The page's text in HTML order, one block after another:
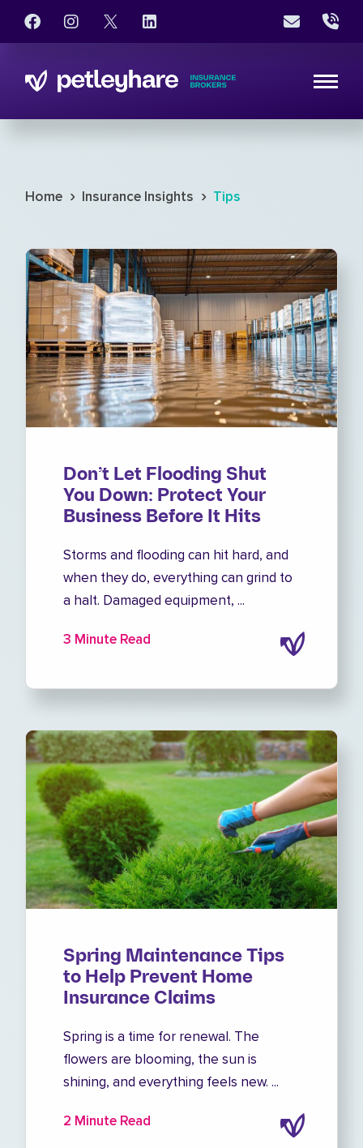
Home › Insurance Insights › Tips
Don’t Let Flooding Shut
You Down: Protect Your
Business Before It Hits
Storms and flooding can hit hard, and
when they do, everything can grind to
a halt. Damaged equipment, ...
3 Minute Read
Spring Maintenance Tips
to Help Prevent Home
Insurance Claims
Spring is a time for renewal. The
flowers are blooming, the sun is
shining, and everything feels new. ...
2 Minute Read